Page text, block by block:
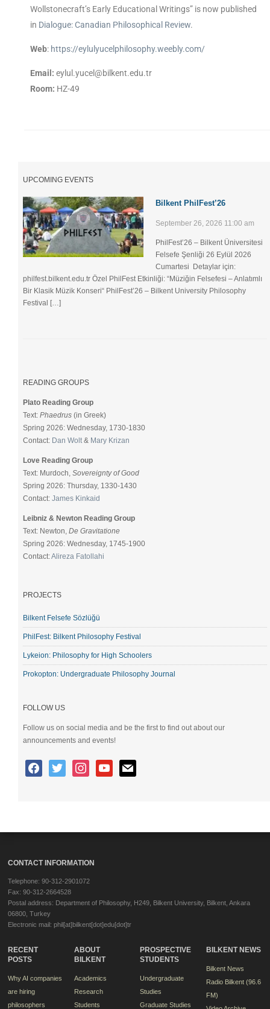
Wollstonecraft’s Early Educational Writings” is now published
in Dialogue: Canadian Philosophical Review.
Web: https://eylulyucelphilosophy.weebly.com/
Email: eylul.yucel@bilkent.edu.tr
Room: HZ-49
UPCOMING EVENTS
Bilkent PhilFest’26
September 26, 2026 11:00 am
PhilFest’26 – Bilkent Üniversitesi
Felsefe Şenliği ​26 Eylül 2026
Cumartesi Detaylar için:
philfest.bilkent.edu.tr Özel PhilFest Etkinliği: “Müziğin Felsefesi – Anlatımlı
Bir Klasik Müzik Konseri“ PhilFest’26 – Bilkent University Philosophy
Festival […]
READING GROUPS
Plato Reading Group
Text:Phaedrus (in Greek)
Spring 2026: Wednesday, 1730-1830
Contact: Dan Wolt& Mary Krizan
Love Reading Group
Text: Murdoch,Sovereignty of Good
Spring 2026: Thursday, 1330-1430
Contact:James Kinkaid
Leibniz & Newton Reading Group
Text: Newton,De Gravitatione
Spring 2026: Wednesday, 1745-1900
Contact:Alireza Fatollahi
PROJECTS
Bilkent Felsefe Sözlüğü
PhilFest: Bilkent Philosophy Festival
Lykeion: Philosophy for High Schoolers
Prokopton: Undergraduate Philosophy Journal
FOLLOW US
Follow us on social media and be the first to find out about our
announcements and events!
CONTACT INFORMATION
Telephone: 90-312-2901072
Fax: 90-312-2664528
Postal address: Department of Philosophy, H249, Bilkent University, Bilkent, Ankara
06800, Turkey
Electronic mail: phil[at]bilkent[dot]edu[dot]tr
RECENT
POSTS
Why AI companies
are hiring
philosophers
ABOUT
BILKENT
Academics
Research
Students
PROSPECTIVE
STUDENTS
Undergraduate
Studies
Graduate Studies
BILKENT NEWS
Bilkent News
Radio Bilkent (96.6
FM)